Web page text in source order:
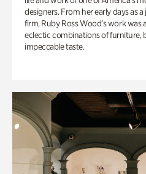
designers. From her early days as
firm, Ruby Ross Wood’s work was
eclectic combinations of furniture,
impeccable taste.